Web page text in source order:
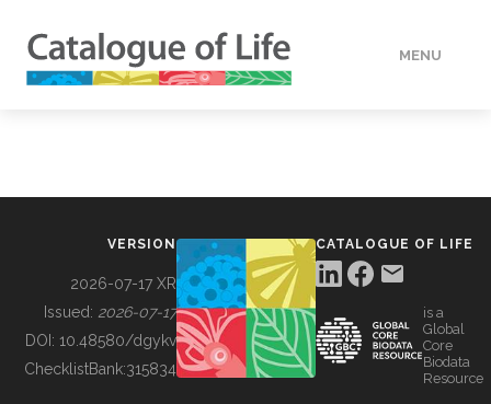
MENU
BUILDING COL
VERSION
2026-07-17 XR
Issued: 2026-07-17
DOI: 10.48580/dgykv
ChecklistBank:315834
CATALOGUE OF LIFE
is a
Global
Core
Biodata
Resource